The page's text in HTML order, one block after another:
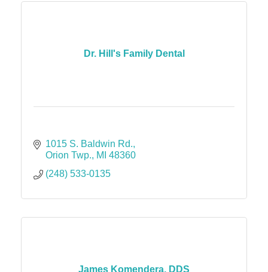
Dr. Hill's Family Dental
1015 S. Baldwin Rd.
Orion Twp.
MI 48360
(248) 533-0135
James Komendera, DDS